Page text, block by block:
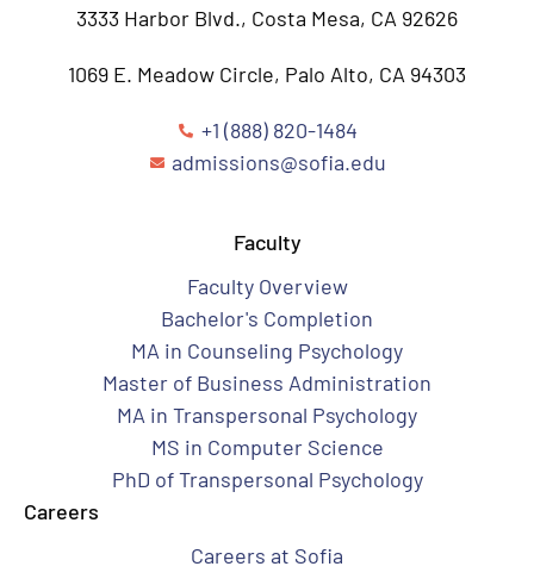
3333 Harbor Blvd., Costa Mesa, CA 92626
1069 E. Meadow Circle, Palo Alto, CA 94303
+1 (888) 820-1484
admissions@sofia.edu
Faculty
Faculty Overview
Bachelor's Completion
MA in Counseling Psychology
Master of Business Administration
MA in Transpersonal Psychology
MS in Computer Science
PhD of Transpersonal Psychology
Careers
Careers at Sofia